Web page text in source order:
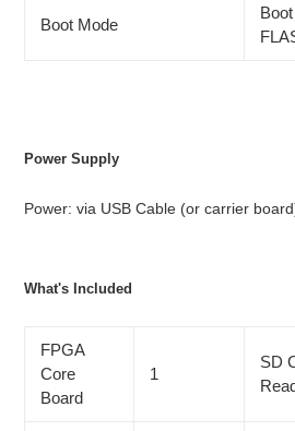
Boot Mode
Power Supply
Power: via USB Cable (or carrier
What's Included
FPGA
Core
Board
1
SD